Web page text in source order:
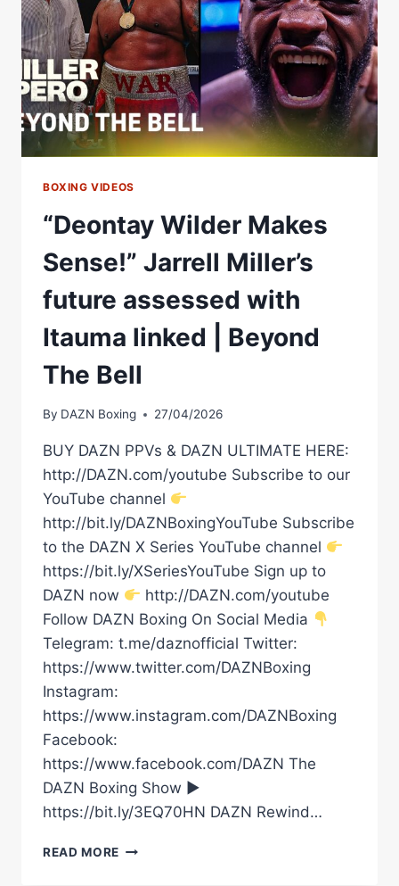
BOXING VIDEOS
“Deontay Wilder Makes
Sense!” Jarrell Miller’s
future assessed with
Itauma linked | Beyond
The Bell
By DAZN Boxing 27/04/2026
BUY DAZN PPVs & DAZN ULTIMATE HERE:
http://DAZN.com/youtube Subscribe to our
YouTube channel
http://bit.ly/DAZNBoxingYouTube Subscribe
to the DAZN X Series YouTube channel
https://bit.ly/XSeriesYouTube Sign up to
DAZN now
http://DAZN.com/youtube
Follow DAZN Boxing On Social Media
Telegram: t.me/daznofficial Twitter:
https://www.twitter.com/DAZNBoxing
Instagram:
https://www.instagram.com/DAZNBoxing
Facebook:
https://www.facebook.com/DAZN The
DAZN Boxing Show ►
https://bit.ly/3EQ70HN DAZN Rewind…
READ MORE “DEONTAY